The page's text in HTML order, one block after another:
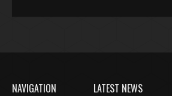
NAVIGATION LATEST NEWS